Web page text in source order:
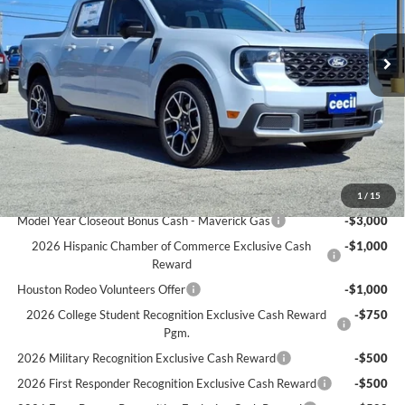
1 / 15
In Stock
MSRP:
$40,225
Cecil Discount:
-$438
Dealer Doc Fee:
+$225
Cecil Price:
$37,012
You Save:
$3,213
Ford Conditional Rebates:
Model Year Closeout Bonus Cash - Maverick Gas
-$3,000
2026 Hispanic Chamber of Commerce Exclusive Cash
Reward
-$1,000
Houston Rodeo Volunteers Offer
-$1,000
2026 College Student Recognition Exclusive Cash Reward
Pgm.
-$750
2026 Military Recognition Exclusive Cash Reward
-$500
2026 First Responder Recognition Exclusive Cash Reward
-$500